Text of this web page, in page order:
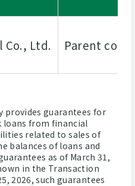
Co., Ltd. Parent
provides guarantees for
loans from financial
related to sales of
balances of loans and
as of March 31,
in the Transaction
2026, such guarantees